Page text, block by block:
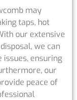
may
taps, hot
our extensive
we can
ensuring
our
peace of